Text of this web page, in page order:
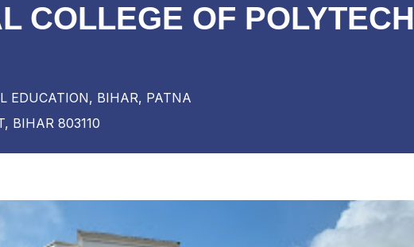
COLLEGE OF
EDUCATION, BIHAR, PATNA
BIHAR 803110